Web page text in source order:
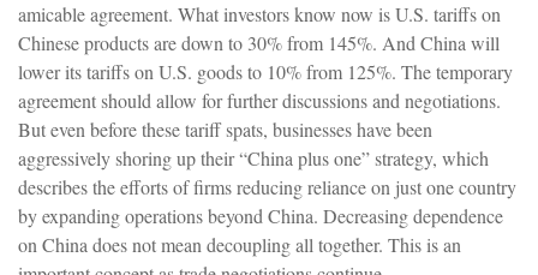
amicable agreement. What investors know now is U.S. tariffs on
Chinese products are down to 30% from 145%. And China will
lower its tariffs on U.S. goods to 10% from 125%. The temporary
agreement should allow for further discussions and negotiations.
But even before these tariff spats, businesses have been
aggressively shoring up their “China plus one” strategy, which
describes the efforts of firms reducing reliance on just one country
by expanding operations beyond China. Decreasing dependence
on China does not mean decoupling all together. This is an